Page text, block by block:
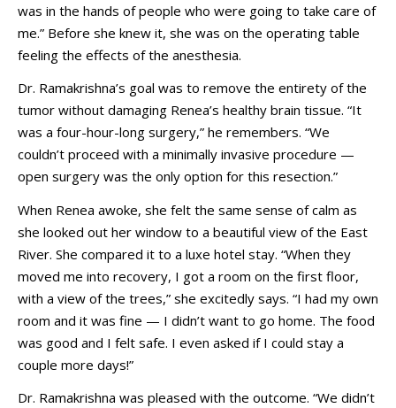
was in the hands of people who were going to take care of
me.” Before she knew it, she was on the operating table
feeling the effects of the anesthesia.
Dr. Ramakrishna’s goal was to remove the entirety of the
tumor without damaging Renea’s healthy brain tissue. “It
was a four-hour-long surgery,” he remembers. “We
couldn’t proceed with a minimally invasive procedure —
open surgery was the only option for this resection.”
When Renea awoke, she felt the same sense of calm as
she looked out her window to a beautiful view of the East
River. She compared it to a luxe hotel stay. “When they
moved me into recovery, I got a room on the first floor,
with a view of the trees,” she excitedly says. “I had my own
room and it was fine — I didn’t want to go home. The food
was good and I felt safe. I even asked if I could stay a
couple more days!”
Dr. Ramakrishna was pleased with the outcome. “We didn’t